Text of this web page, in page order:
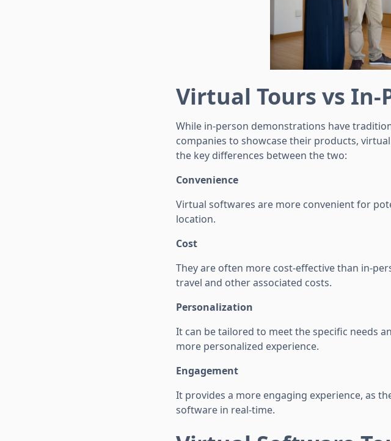
Virtual Tours vs In-
While in-person demonstrations have
companies to showcase their products,
the key differences between the two:
Convenience
Virtual softwares are more convenient for
location.
Cost
They are often more cost-effective than in-
travel and other associated costs.
Personalization
It can be tailored to meet the specific needs
more personalized experience.
Engagement
It provides a more engaging experience, as
software in real-time.